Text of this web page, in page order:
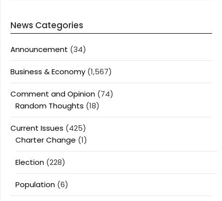
News Categories
Announcement (34)
Business & Economy (1,567)
Comment and Opinion (74)
Random Thoughts (18)
Current Issues (425)
Charter Change (1)
Election (228)
Population (6)